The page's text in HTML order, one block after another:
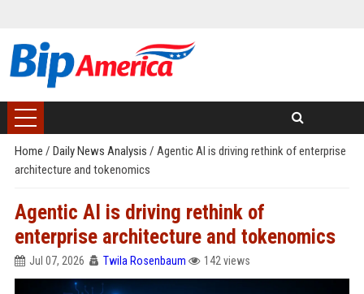
Home / Daily News Analysis / Agentic AI is driving rethink of enterprise
architecture and tokenomics
Agentic AI is driving rethink of
enterprise architecture and tokenomics
Jul 07, 2026 Twila Rosenbaum 142 views